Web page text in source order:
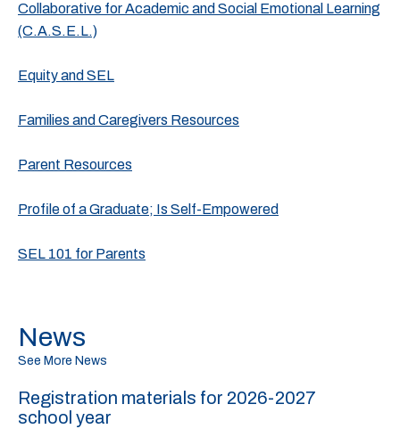
Collaborative for Academic and Social Emotional Learning
(C.A.S.E.L.)
Equity and SEL
Families and Caregivers Resources
Parent Resources
Profile of a Graduate; Is Self-Empowered
SEL 101 for Parents
News
See More News
Registration materials for 2026-2027
school year